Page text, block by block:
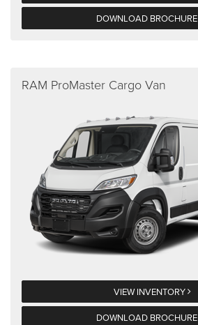
DOWNLOAD BROCHURE
RAM ProMaster Cargo Van
VIEW INVENTORY
DOWNLOAD BROCHURE